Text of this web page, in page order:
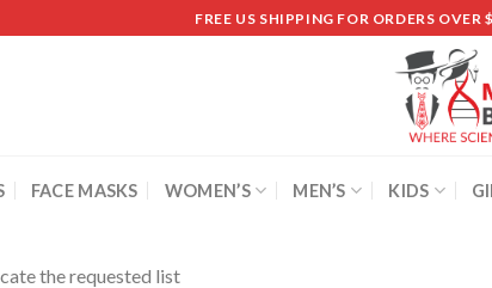
FREE US SHIPPING FOR ORDERS OVER
FACE MASKS WOMEN’S MEN’S KIDS
the requested list